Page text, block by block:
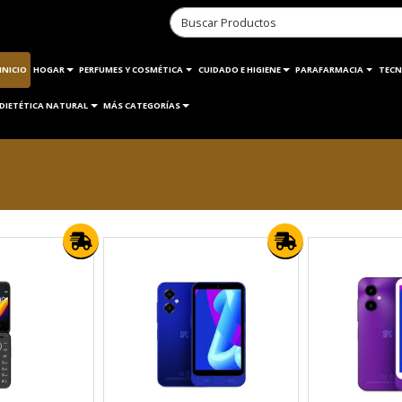
INICIO HOGAR PERFUMES Y COSMÉTICA CUIDADO E HIGIENE PARAFARMACIA
DIETÉTICA NATURAL MÁS CATEGORÍAS